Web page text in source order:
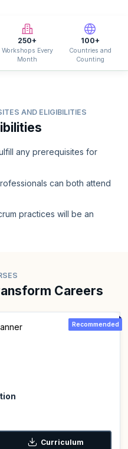
250+
Workshops Every
Month
100+
Countries and
Counting
AND ELIGIBILITIES
any prerequisites for
can both attend
practices will be an
Careers
Recommended
Curriculum